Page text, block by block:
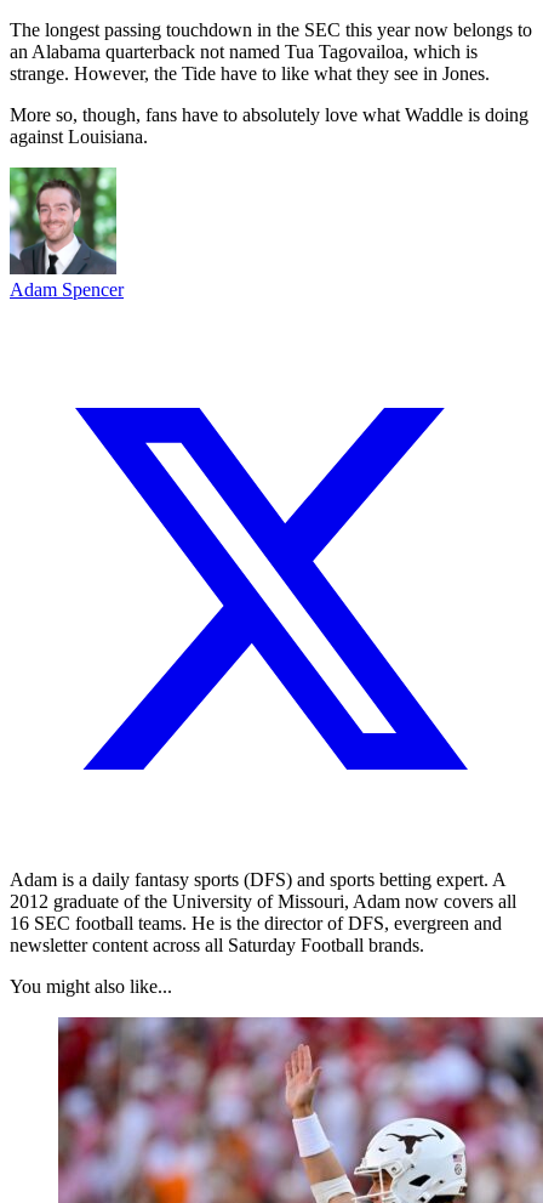
The longest passing touchdown in the SEC this year now belongs to
an Alabama quarterback not named Tua Tagovailoa, which is
strange. However, the Tide have to like what they see in Jones.
More so, though, fans have to absolutely love what Waddle is doing
against Louisiana.
Adam Spencer
Adam is a daily fantasy sports (DFS) and sports betting expert. A
2012 graduate of the University of Missouri, Adam now covers all
16 SEC football teams. He is the director of DFS, evergreen and
newsletter content across all Saturday Football brands.
You might also like...